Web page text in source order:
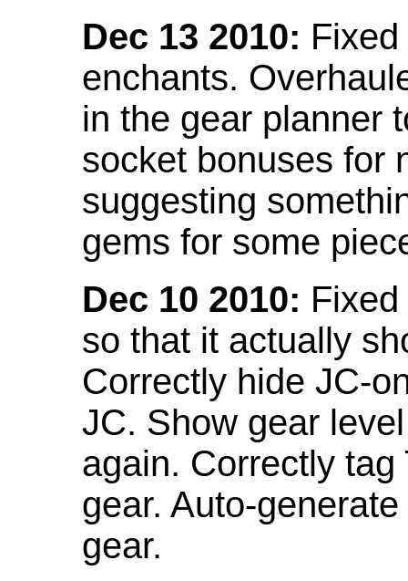
Dec 13 2010:
enchants.
in the gear planner
socket bonuses for
suggesting
gems for some
Dec 10 2010:
so that it actually
Correctly hide JC-
JC. Show gear
again. Correctly
gear. Auto-
gear.